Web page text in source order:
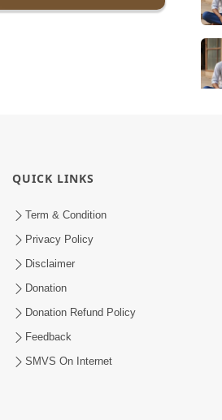
QUICK LINKS
Term & Condition
Privacy Policy
Disclaimer
Donation
Donation Refund Policy
Feedback
SMVS On Internet